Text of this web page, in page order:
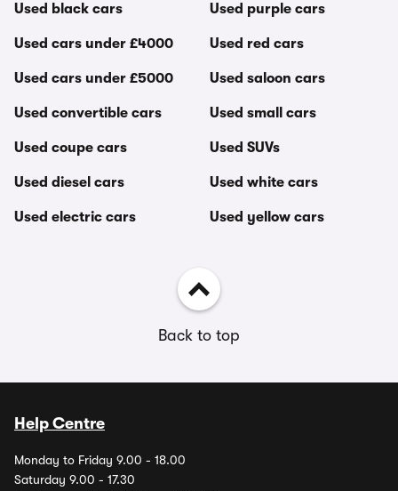
Used black cars
Used cars under £4000
Used cars under £5000
Used convertible cars
Used coupe cars
Used diesel cars
Used electric cars
Used purple cars
Used red cars
Used saloon cars
Used small cars
Used SUVs
Used white cars
Used yellow cars
Back to top
Help Centre
Monday to Friday 9.00 - 18.00
Saturday 9.00 - 17.30